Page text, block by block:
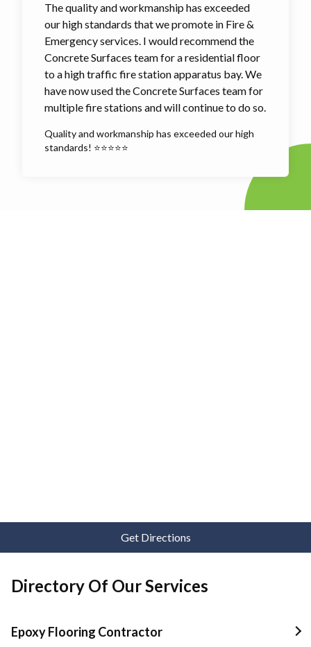
The quality and workmanship has exceeded
our high standards that we promote in Fire &
Emergency services. I would recommend the
Concrete Surfaces team for a residential floor
to a high traffic fire station apparatus bay. We
have now used the Concrete Surfaces team for
multiple fire stations and will continue to do so.
Quality and workmanship has exceeded our high
standards! ⭐⭐⭐⭐⭐
Get Directions
Directory Of Our Services
Epoxy Flooring Contractor